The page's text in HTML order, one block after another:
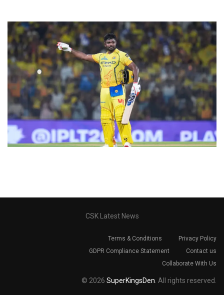
CSK Latest News
Terms & Conditions
Privacy Policy
GDPR Compliance Statement
Contact us
Collaborate With Us
© 2026 SuperKingsDen . All rights reserved.